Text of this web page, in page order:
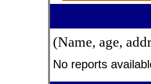
(Name, age,
No reports